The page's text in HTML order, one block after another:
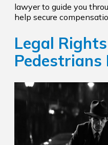
lawyer to guide you
help secure
Legal
Pedestrians